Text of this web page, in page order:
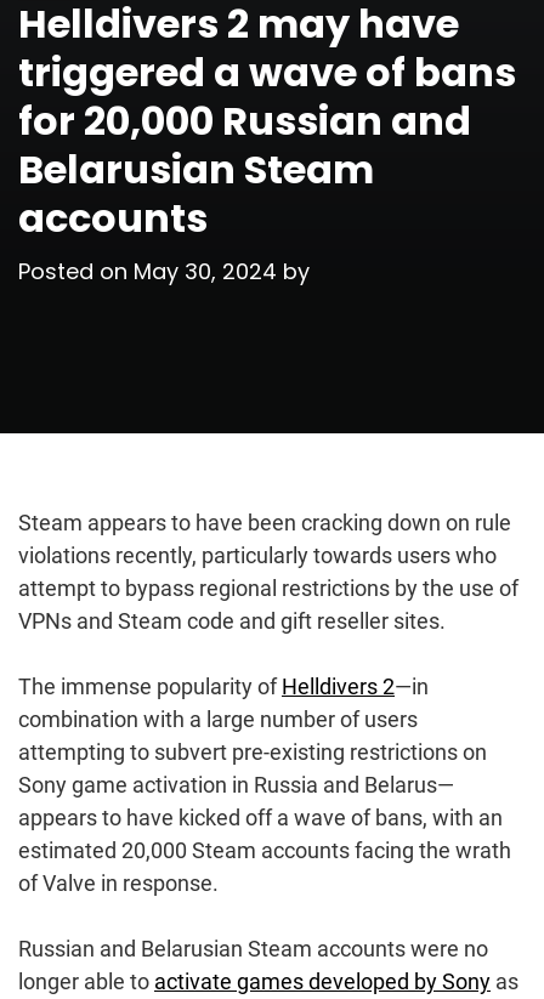
Helldivers 2 may have
triggered a wave of bans
for 20,000 Russian and
Belarusian Steam
accounts
Posted on May 30, 2024 by
Steam appears to have been cracking down on rule
violations recently, particularly towards users who
attempt to bypass regional restrictions by the use of
VPNs and Steam code and gift reseller sites.
The immense popularity ofHelldivers 2—in
combination with a large number of users
attempting to subvert pre-existing restrictions on
Sony game activation in Russia and Belarus—
appears to have kicked off a wave of bans, with an
estimated 20,000 Steam accounts facing the wrath
of Valve in response.
Russian and Belarusian Steam accounts were no
longer able to activate games developed by Sony as